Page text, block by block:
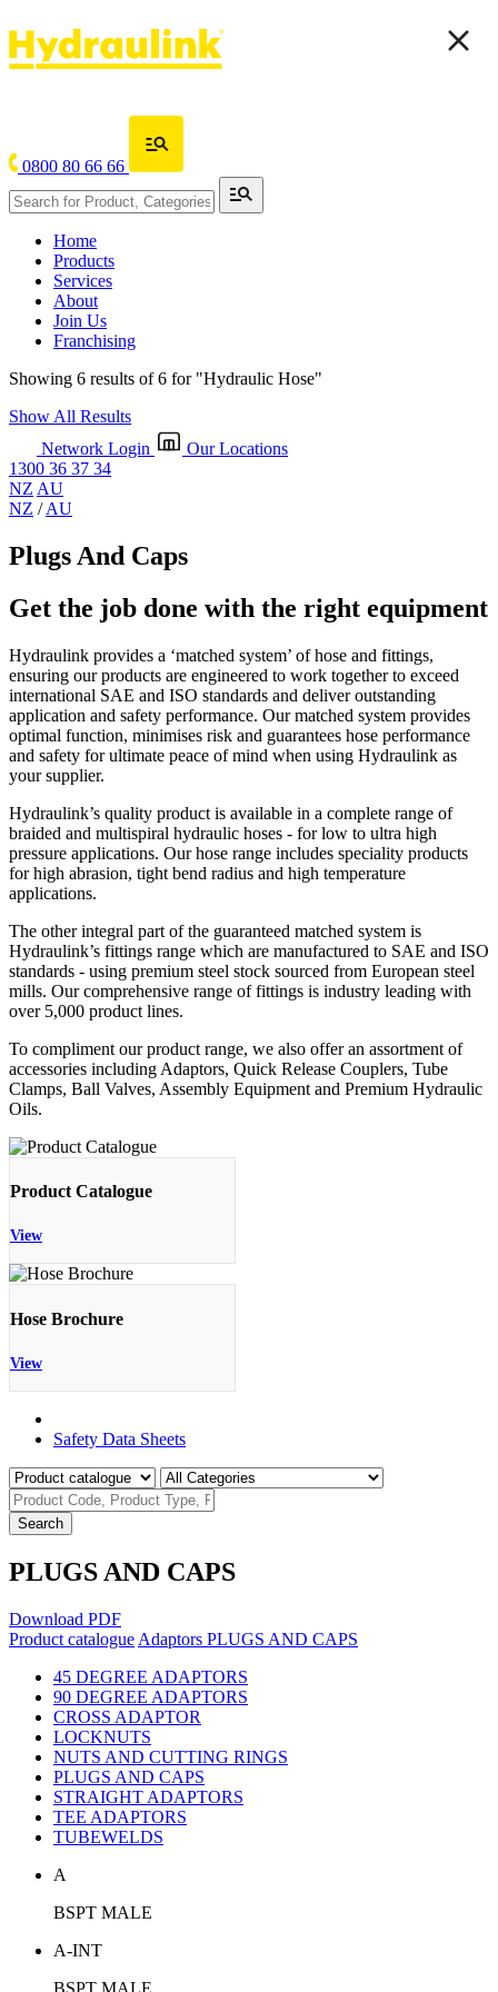
0800 80 66 66
Home
Products
Services
About
Join Us
Franchising
Showing 6 results of 6 for "Hydraulic Hose"
Show All Results
Network Login
Our Locations
1300 36 37 34
NZ AU
NZ /AU
Plugs And Caps
Get the job done with the right equipment
Hydraulink provides a ‘matched system’ of hose and fittings,
ensuring our products are engineered to work together to exceed
international SAE and ISO standards and deliver outstanding
application and safety performance. Our matched system provides
optimal function, minimises risk and guarantees hose performance
and safety for ultimate peace of mind when using Hydraulink as
your supplier.
Hydraulink’s quality product is available in a complete range of
braided and multispiral hydraulic hoses - for low to ultra high
pressure applications. Our hose range includes speciality products
for high abrasion, tight bend radius and high temperature
applications.
The other integral part of the guaranteed matched system is
Hydraulink’s fittings range which are manufactured to SAE and ISO
standards - using premium steel stock sourced from European steel
mills. Our comprehensive range of fittings is industry leading with
over 5,000 product lines.
To compliment our product range, we also offer an assortment of
accessories including Adaptors, Quick Release Couplers, Tube
Clamps, Ball Valves, Assembly Equipment and Premium Hydraulic
Oils.
Product Catalogue
View
Hose Brochure
View
Safety Data Sheets
Search
PLUGS AND CAPS
Download PDF
Product catalogue Adaptors PLUGS AND CAPS
45 DEGREE ADAPTORS
90 DEGREE ADAPTORS
CROSS ADAPTOR
LOCKNUTS
NUTS AND CUTTING RINGS
PLUGS AND CAPS
STRAIGHT ADAPTORS
TEE ADAPTORS
TUBEWELDS
A
BSPT MALE
A-INT
BSPT MALE